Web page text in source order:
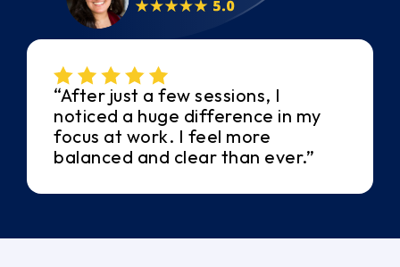
“After just a few sessions, I
noticed a huge difference in my
focus at work. I feel more
balanced and clear than ever.”